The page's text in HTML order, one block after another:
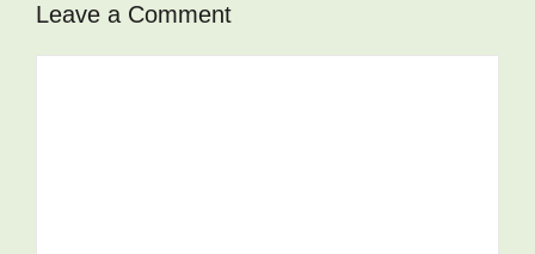
Leave a Comment